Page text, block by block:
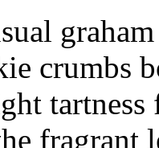
crumbs
fragrant